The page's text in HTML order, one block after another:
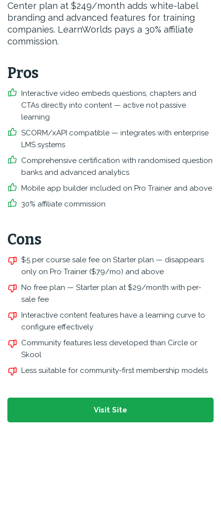
Center plan at $249/month adds white-label
branding and advanced features for training
companies. LearnWorlds pays a 30% affiliate
commission.
Pros
Interactive video embeds questions, chapters and
CTAs directly into content — active not passive
learning
SCORM/xAPI compatible — integrates with enterprise
LMS systems
Comprehensive certification with randomised question
banks and advanced analytics
Mobile app builder included on Pro Trainer and above
30% affiliate commission
Cons
$5 per course sale fee on Starter plan — disappears
only on Pro Trainer ($79/mo) and above
No free plan — Starter plan at $29/month with per-
sale fee
Interactive content features have a learning curve to
configure effectively
Community features less developed than Circle or
Skool
Less suitable for community-first membership models
Visit Site